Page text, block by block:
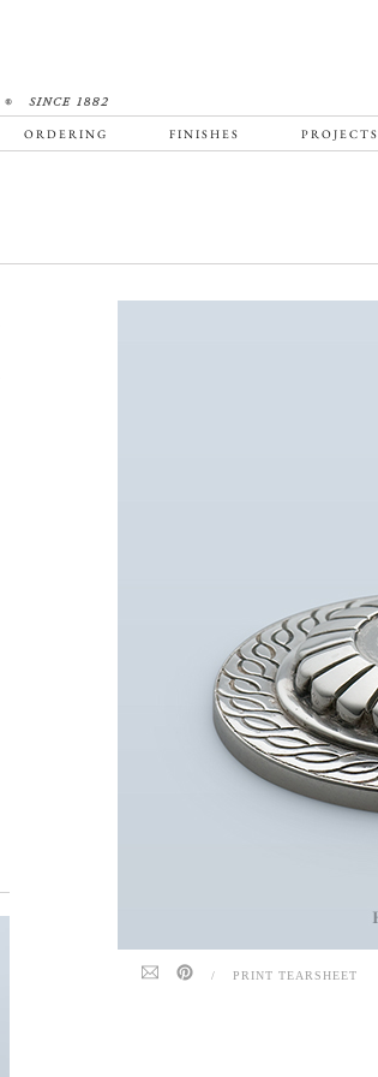
ORDERING FINISHES PROJECTS
/ PRINT TEARSHEET